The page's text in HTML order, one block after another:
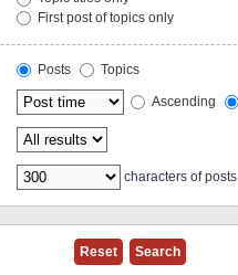
First post of topics only
Posts
Topics
Ascending
characters of posts